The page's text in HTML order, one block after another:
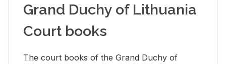
Grand Duchy of Lithuania
Court books
The court books of the Grand Duchy of